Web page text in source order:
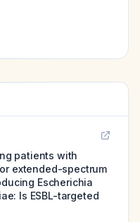
patients with
extended-spectrum
Escherichia
Is ESBL-targeted